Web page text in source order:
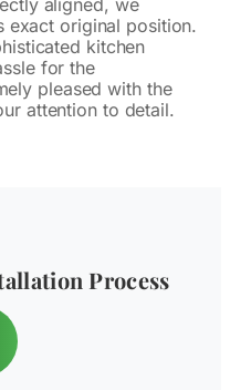
aligned, we
exact original position.
kitchen
for the
pleased with the
attention to detail.
Process